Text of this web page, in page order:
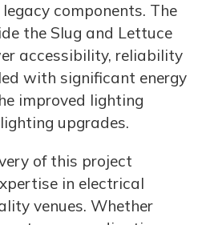
components. The
the Slug and Lettuce
accessibility, reliability
with significant energy
improved lighting
upgrades.
of this project
in electrical
venues. Whether